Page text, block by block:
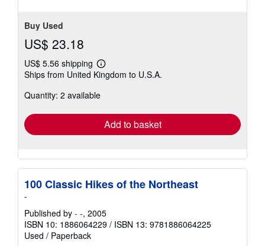
Buy Used
US$ 23.18
US$ 5.56 shipping
Learn
more
shipping
Ships from United Kingdom to U.S.A.
Quantity: 2 available
Add to basket
100 Classic Hikes of the Northeast
-
Published by - -, 2005
ISBN 10: 1886064229 / ISBN 13: 9781886064225
Used / Paperback